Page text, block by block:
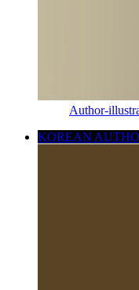
Author-
KOREAN